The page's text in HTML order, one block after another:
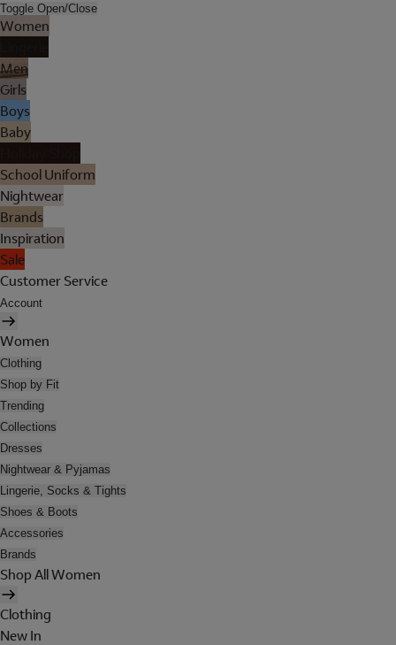
Toggle Open/Close
Women
Men
Girls
Boys
Baby
School Uniform
Nightwear
Brands
Inspiration
Sale
Customer Service
Account
Women
Clothing
Shop by Fit
Trending
Collections
Dresses
Nightwear & Pyjamas
Lingerie, Socks & Tights
Shoes & Boots
Accessories
Brands
Shop All Women
Clothing
New In